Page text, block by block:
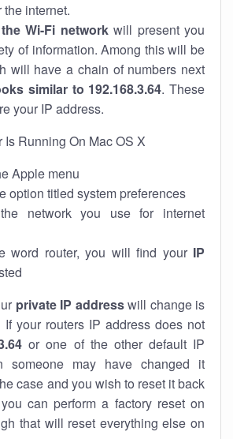
internet.
Wi-Fi networkwill present you
of information. Among this will be
will have a chain of numbers next
similar to 192.168.3.64. These
your IP address.
Is Running On Mac OS X
Apple menu
option titled system preferences
network you use for internet
word router, you will find your IP
private IP addresswill change is
your routers IP address does not
or one of the other default IP
someone may have changed it
case and you wish to reset it back
can perform a factory reset on
that will reset everything else on